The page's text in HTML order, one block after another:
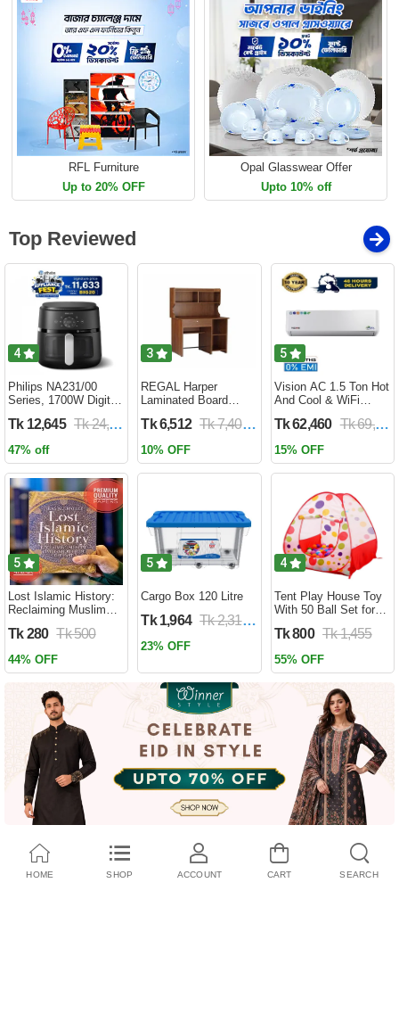
RFL Furniture
Up to 20% OFF
Opal Glasswear Offer
Upto 10% off
Top Reviewed
4
Philips NA231/00
Series, 1700W Digital
Circulation Cooks
Year Official Warranty)
Tk 12,645 Tk 24,690
47% off
3
REGAL Harper
Laminated Board
HARPER-RTH-101-1-
Tk 6,512 Tk 7,400
10% OFF
5
Vision AC 1.5 Ton Hot
And Cool & WiFi
HCWiFi-INV410 Eco
Tk 62,460 Tk 69,400
15% OFF
5
Lost Islamic History:
Reclaiming Muslim
Past by Firas
(Paperback)
Tk 280 Tk 500
44% OFF
5
Cargo Box 120 Litre
Tk 1,964 Tk 2,310
23% OFF
4
Tent Play House Toy
With 50 Ball Set for
Tk 800 Tk 1,455
55% OFF
HOME SHOP ACCOUNT CART SEARCH